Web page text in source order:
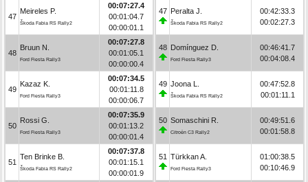
47
Meireles P.
Škoda Fabia RS Rally2
00:07:27.4
00:01:04.7
00:00:01.1
48
Bruun N.
Ford Fiesta Rally3
00:07:27.8
00:01:05.1
00:00:00.4
49
Kazaz K.
Ford Fiesta Rally3
00:07:34.5
00:01:11.8
00:00:06.7
50
Rossi G.
Ford Fiesta Rally3
00:07:35.9
00:01:13.2
00:00:01.4
51
Ten Brinke B.
Škoda Fabia RS Rally2
00:07:37.8
00:01:15.1
00:00:01.9
47 Peralta J.
Škoda Fabia RS Rally2
00:42:33.3
00:02:27.3
48 Domínguez D.
Ford Fiesta Rally3
00:46:41.7
00:04:08.4
49 Joona L.
Škoda Fabia RS Rally2
00:47:52.8
00:01:11.1
50 Somaschini R.
Citroën C3 Rally2
00:49:51.6
00:01:58.8
51 Türkkan A.
Ford Fiesta Rally3
01:00:38.5
00:10:46.9